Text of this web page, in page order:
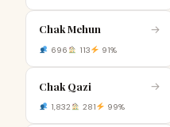
Chak Mehun →
696 113 91%
Chak Qazi →
1,832 281 99%